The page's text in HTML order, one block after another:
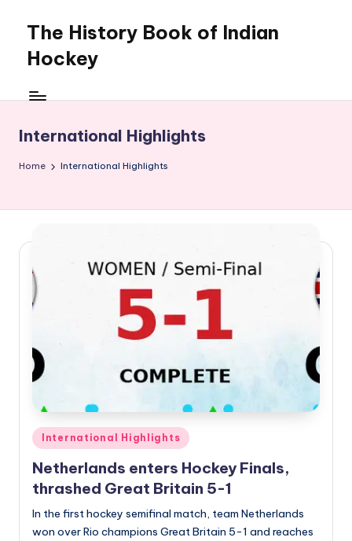
content
The History Book of Indian
Hockey
International Highlights
Home International Highlights
Posted
in
International Highlights
Netherlands enters Hockey Finals,
thrashed Great Britain 5-1
In the first hockey semifinal match, team Netherlands
won over Rio champions Great Britain 5-1 and reaches